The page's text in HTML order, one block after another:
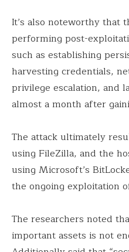
It’s also noteworthy that
performing post-
such as establishing
harvesting credentials,
privilege escalation, and
almost a month after
The attack ultimately
using FileZilla, and the
using Microsoft’s
the ongoing exploitation
The researchers noted
important assets is not